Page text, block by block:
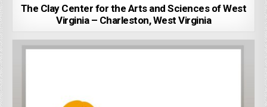
The Clay Center for the Arts and Sciences of West
Virginia – Charleston, West Virginia